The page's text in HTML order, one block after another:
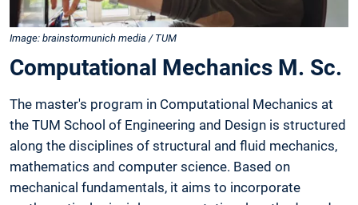
Image: brainstormunich media / TUM
Computational Mechanics M. Sc.
The master's program in Computational Mechanics at
the TUM School of Engineering and Design is structured
along the disciplines of structural and fluid mechanics,
mathematics and computer science. Based on
mechanical fundamentals, it aims to incorporate